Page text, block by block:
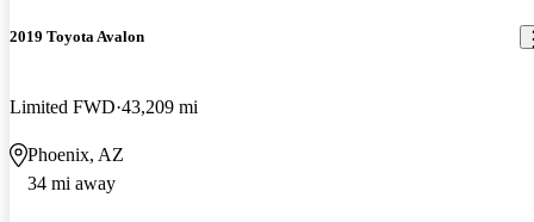
2019 Toyota Avalon
Limited FWD 43,209 mi
Phoenix, AZ
34 mi away